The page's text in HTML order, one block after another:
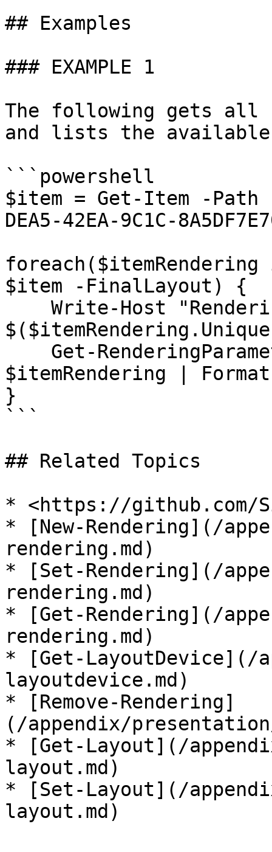
## Examples
### EXAMPLE 1
The following gets all
and lists the available
```powershell
$item = Get-Item -Path
DEA5-42EA-9C1C-
$item -FinalLayout) {
$itemRendering |
}
```
## Related Topics
* <https://github.com/
* [New-Rendering](/
rendering.md)
* [Set-Rendering](/
rendering.md)
* [Get-Rendering](/
rendering.md)
* [Get-LayoutDevice](/
layoutdevice.md)
* [Remove-Rendering]
(/appendix/
* [Get-Layout](/
layout.md)
* [Set-Layout](/